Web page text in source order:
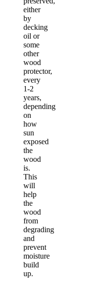
either
by
decking
oil or
some
other
wood
protector,
every
1-2
years,
depending
on
how
sun
exposed
the
wood
is.
This
will
help
the
wood
from
degrading
and
prevent
moisture
build
up.